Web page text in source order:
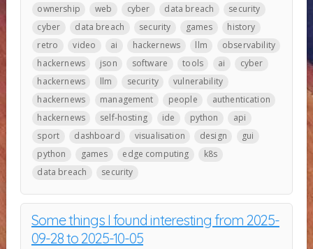
ownership
web cyber data breach
security
cyber
data breach security games
history
retro
video ai hackernews llm
observability
hackernews
json software tools ai
cyber
hackernews
llm security
vulnerability
hackernews
management people
authentication
hackernews
self-hosting ide python
api
sport
dashboard visualisation design
gui
python
games edge computing
k8s
data breach
security
Some things I found interesting from 2025-
09-28 to 2025-10-05